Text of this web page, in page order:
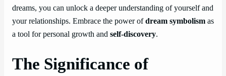
dreams, you can unlock a deeper understanding of yourself and
your relationships. Embrace the power ofdream symbolism as
a tool for personal growth and self-discovery.
The Significance of